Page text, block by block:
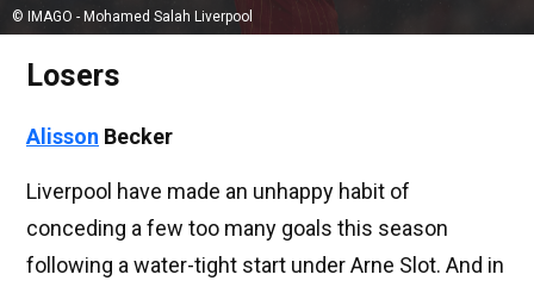
© IMAGO - Mohamed Salah Liverpool
Losers
Alisson Becker
Liverpool have made an unhappy habit of
conceding a few too many goals this season
following a water-tight start under Arne Slot. And in